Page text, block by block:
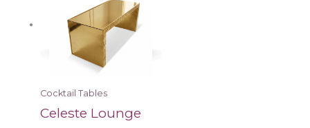
Cocktail Tables
Celeste Lounge